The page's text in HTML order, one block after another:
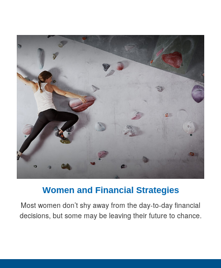
Women and Financial Strategies
Most women don’t shy away from the day-to-day financial
decisions, but some may be leaving their future to chance.